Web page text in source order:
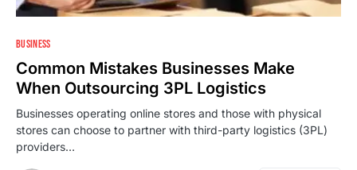
BUSINESS
Common Mistakes Businesses Make
When Outsourcing 3PL Logistics
Businesses operating online stores and those with physical
stores can choose to partner with third-party logistics (3PL)
providers…